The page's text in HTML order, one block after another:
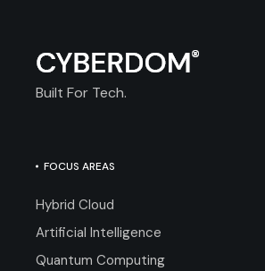
Built For Tech.
FOCUS AREAS
Hybrid Cloud
Artificial Intelligence
Quantum Computing